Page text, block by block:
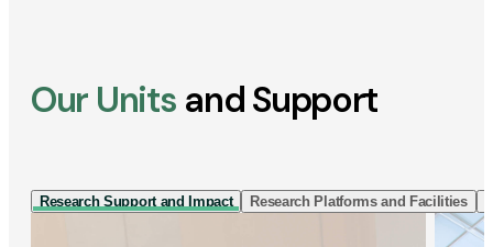
Our Units and Support
Research Support and Impact Research Platforms and Facilities